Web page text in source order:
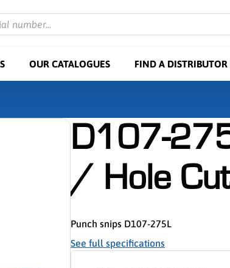
number...
OUR CATALOGUES FIND A DISTRIBUTOR
D107-
/ Hole
Punch snips D107-275L
See full specifications